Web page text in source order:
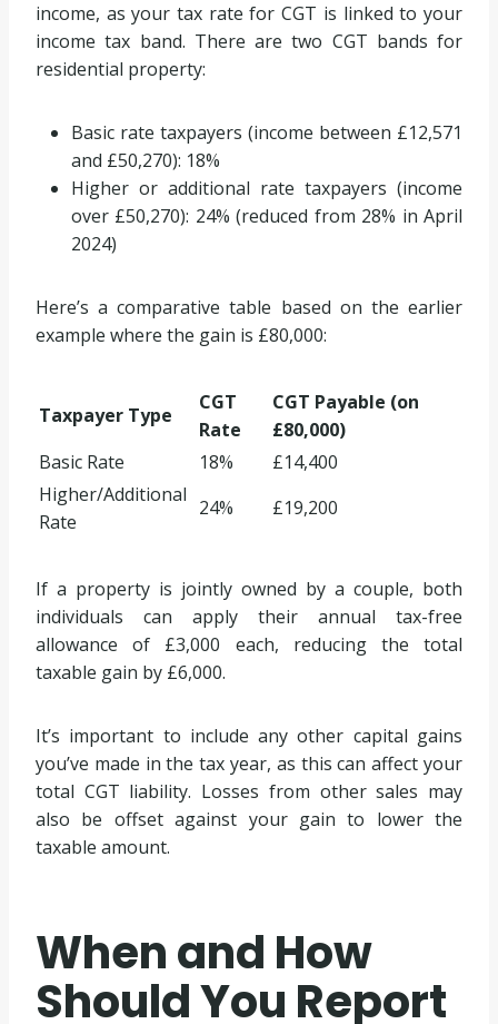
income, as your tax rate for CGT is linked to your
income tax band. There are two CGT bands for
residential property:
Basic rate taxpayers (income between £12,571
and £50,270): 18%
Higher or additional rate taxpayers (income
over £50,270): 24% (reduced from 28% in April
2024)
Here’s a comparative table based on the earlier
example where the gain is £80,000:
Taxpayer Type
CGT
Rate
CGT Payable (on
£80,000)
Basic Rate
18%
£14,400
Higher/Additional
Rate
24% £19,200
If a property is jointly owned by a couple, both
individuals can apply their annual tax-free
allowance of £3,000 each, reducing the total
taxable gain by £6,000.
It’s important to include any other capital gains
you’ve made in the tax year, as this can affect your
total CGT liability. Losses from other sales may
also be offset against your gain to lower the
taxable amount.
When and How
Should You Report